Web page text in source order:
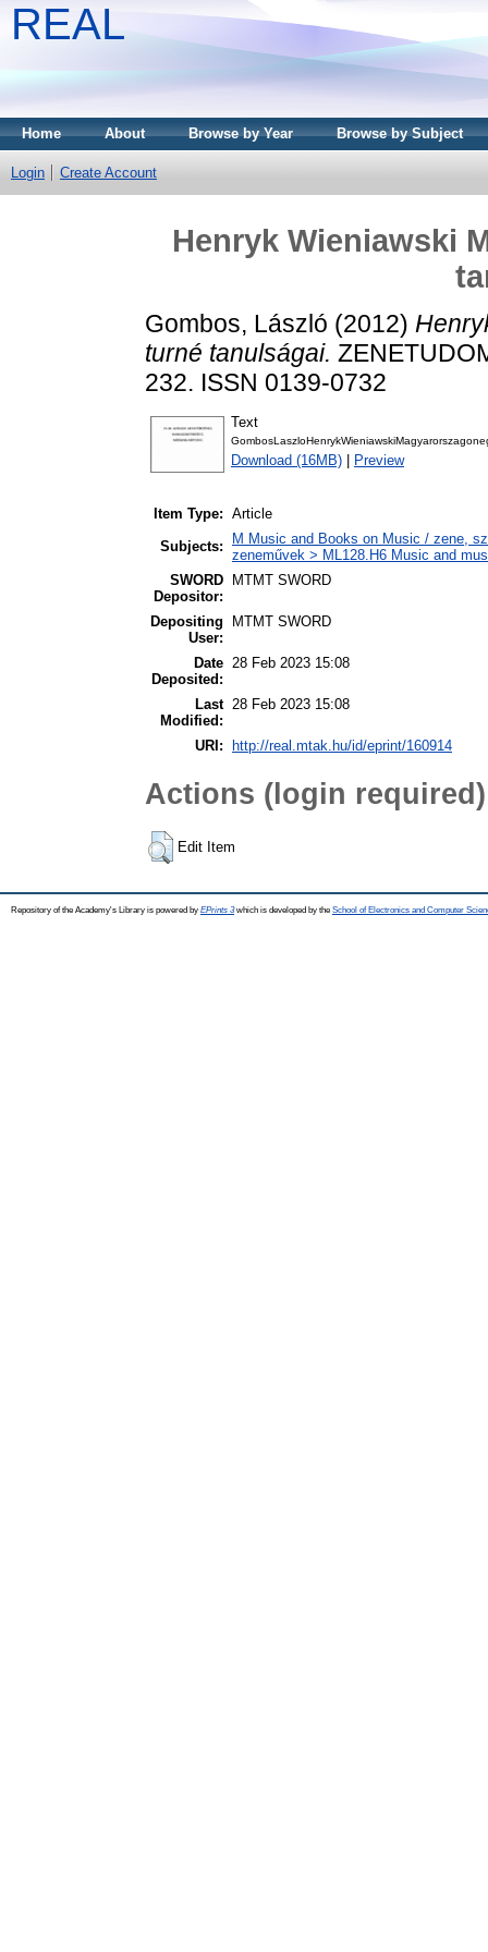
REAL
Home About Browse by Year Browse by Subject
Login Create Account
Henryk Wieniawski
Gombos, László (2012)
turné tanulságai.
232. ISSN 0139-0732
Text
Download (16MB) Preview
Item Type: Article
Subjects:
M Music and Books on Music / zene,
zeneművek > ML128.H6 Music and
SWORD
Depositor:
MTMT SWORD
Depositing
User:
MTMT SWORD
Date
Deposited:
28 Feb 2023 15:08
Last
Modified:
28 Feb 2023 15:08
URI: http://real.mtak.hu/id/eprint/160914
Actions (login required)
Edit Item
Repository of the Academy's Library is powered by EPrints 3which is developed by the School of Electronics and Computer